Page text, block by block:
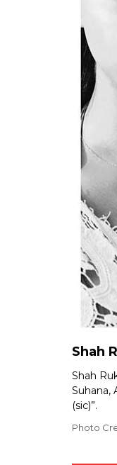
Shah
Shah
Suhana,
(sic)”.
Photo